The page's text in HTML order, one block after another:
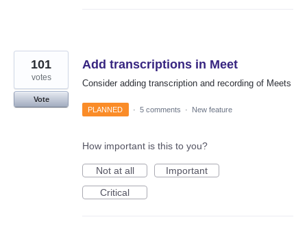
Add transcriptions in Meet
Consider adding transcription and recording of Meets
101
votes
Vote
PLANNED
· 5 comments · New feature
How important is this to you?
Not at all
Important
Critical